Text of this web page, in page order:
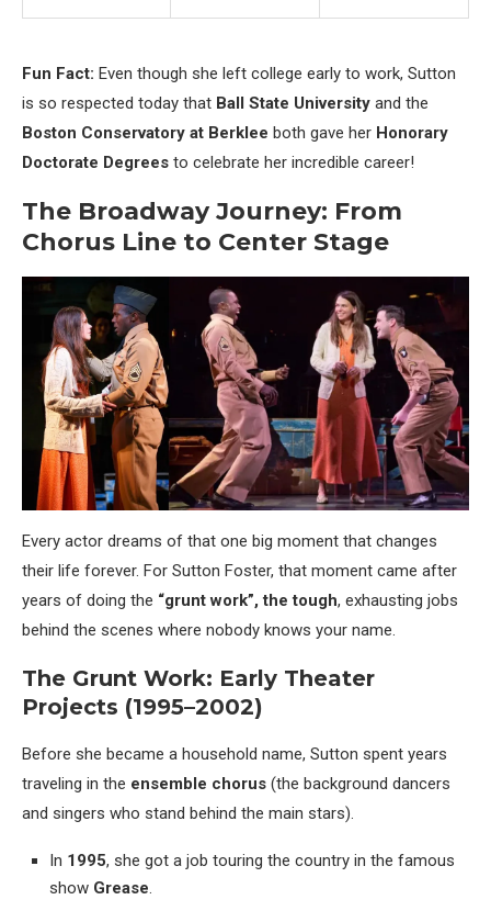
Fun Fact: Even though she left college early to work, Sutton
is so respected today that Ball State University and the
Boston Conservatory at Berklee both gave her Honorary
Doctorate Degrees to celebrate her incredible career!
The Broadway Journey: From
Chorus Line to Center Stage
Every actor dreams of that one big moment that changes
their life forever. For Sutton Foster, that moment came after
years of doing the “grunt work”, the tough, exhausting jobs
behind the scenes where nobody knows your name.
The Grunt Work: Early Theater
Projects (1995–2002)
Before she became a household name, Sutton spent years
traveling in the ensemble chorus (the background dancers
and singers who stand behind the main stars).
In 1995, she got a job touring the country in the famous
show Grease.